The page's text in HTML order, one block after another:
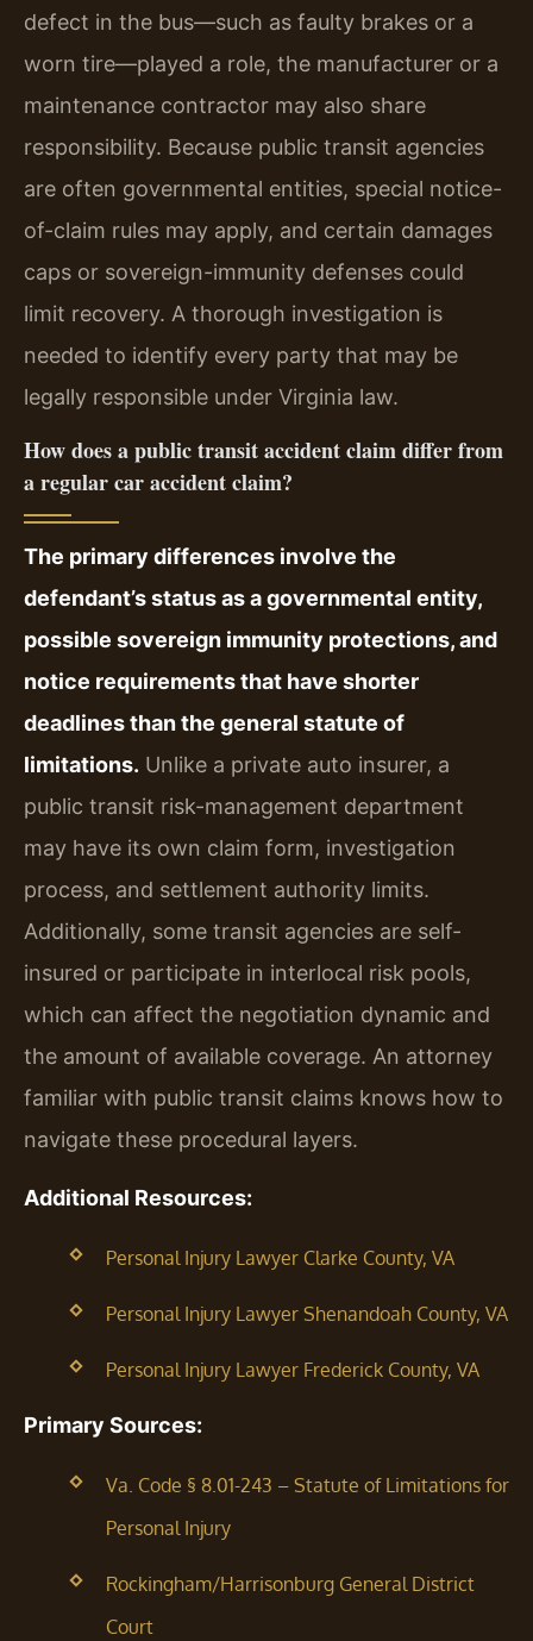
defect in the bus—such as faulty brakes or a
worn tire—played a role, the manufacturer or a
maintenance contractor may also share
responsibility. Because public transit agencies
are often governmental entities, special notice-
of-claim rules may apply, and certain damages
caps or sovereign-immunity defenses could
limit recovery. A thorough investigation is
needed to identify every party that may be
legally responsible under Virginia law.
How does a public transit accident claim differ from
a regular car accident claim?
The primary differences involve the
defendant’s status as a governmental entity,
possible sovereign immunity protections, and
notice requirements that have shorter
deadlines than the general statute of
limitations. Unlike a private auto insurer, a
public transit risk-management department
may have its own claim form, investigation
process, and settlement authority limits.
Additionally, some transit agencies are self-
insured or participate in interlocal risk pools,
which can affect the negotiation dynamic and
the amount of available coverage. An attorney
familiar with public transit claims knows how to
navigate these procedural layers.
Additional Resources:
Personal Injury Lawyer Clarke County, VA
Personal Injury Lawyer Shenandoah County, VA
Personal Injury Lawyer Frederick County, VA
Primary Sources:
Va. Code § 8.01-243 – Statute of Limitations for
Personal Injury
Rockingham/Harrisonburg General District
Court